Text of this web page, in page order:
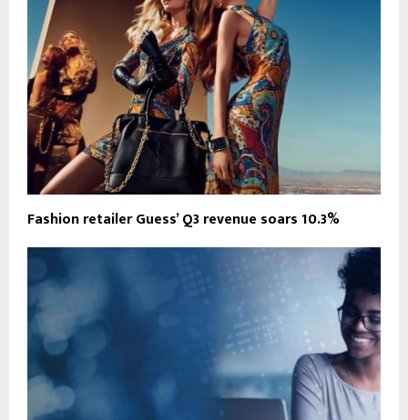
Fashion retailer Guess’ Q3 revenue soars 10.3%